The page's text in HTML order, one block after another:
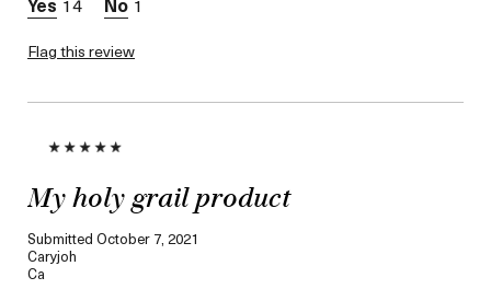
Flag this review
My holy grail product
Submitted October 7, 2021
Caryjoh
Ca